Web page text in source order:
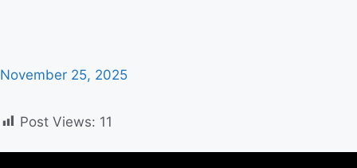
November 25, 2025
Post Views: 11